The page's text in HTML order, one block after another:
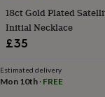
jewelleryHuggie
earringsJewellery
for
jewelleryHome
accessoriesBlanket
18ct Gold Plated
Initial Necklace
£35
Estimated delivery
Mon 10th · FREE